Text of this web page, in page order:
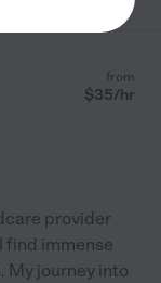
from
$35/hr
provider
find immense
My journey into